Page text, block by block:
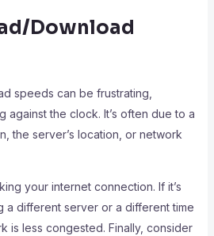
Download
speeds can be frustrating,
against the clock. It’s often due to a
the server’s location, or network
your internet connection. If it’s
a different server or a different time
is less congested. Finally, consider